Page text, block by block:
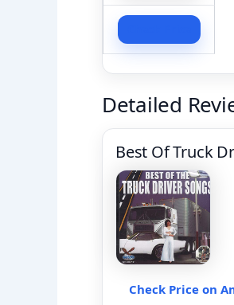
Detailed
Best Of Truck
Check Price on